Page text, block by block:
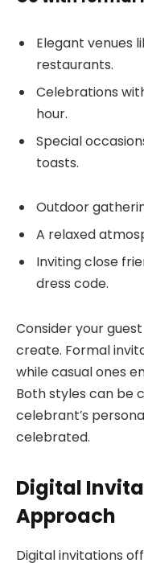
Elegant venues
restaurants.
Celebrations
hour.
Special
toasts.
Outdoor
A relaxed
Inviting close
dress code.
Consider your
create. Formal
while casual ones
Both styles can be
celebrant’s
celebrated.
Digital
Approach
Digital invitations